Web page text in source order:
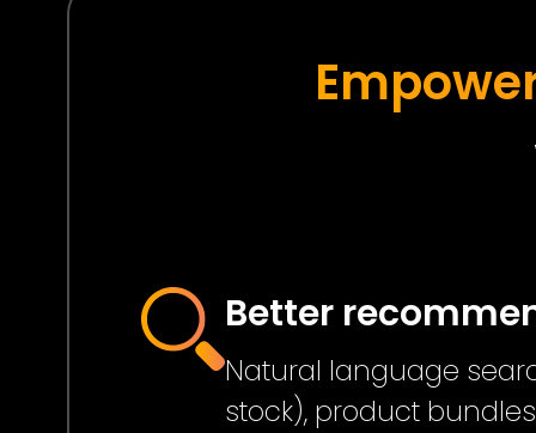
Better
Natural language
stock), product